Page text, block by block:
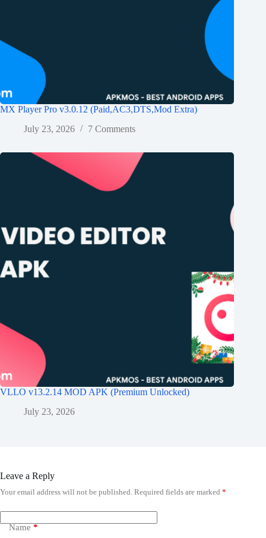
MX Player Pro v3.0.12 (Paid,AC3,DTS,Mod Extra)
July 23, 2026
7 Comments
VLLO v13.2.14 MOD APK (Premium Unlocked)
July 23, 2026
Leave a Reply
Your email address will not be published. Required fields are marked *
Name *